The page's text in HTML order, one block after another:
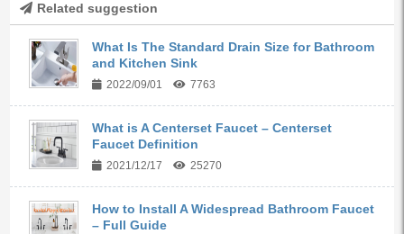
Related suggestion
What Is The Standard Drain Size for Bathroom
and Kitchen Sink
2022/09/01 7763
What is A Centerset Faucet – Centerset
Faucet Definition
2021/12/17 25270
How to Install A Widespread Bathroom Faucet
– Full Guide